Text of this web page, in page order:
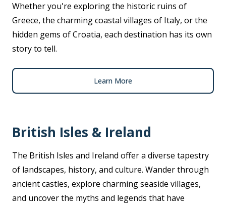
Whether you're exploring the historic ruins of
Greece, the charming coastal villages of Italy, or the
hidden gems of Croatia, each destination has its own
story to tell.
Learn More
British Isles & Ireland
The British Isles and Ireland offer a diverse tapestry
of landscapes, history, and culture. Wander through
ancient castles, explore charming seaside villages,
and uncover the myths and legends that have